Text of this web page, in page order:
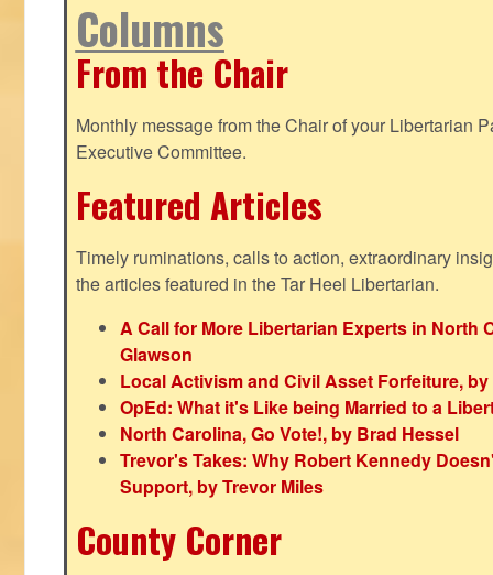
Columns
From the Chair
Monthly message from the Chair of your Libertarian
Executive Committee.
Featured Articles
Timely ruminations, calls to action, extraordinary
the articles featured in the Tar Heel Libertarian.
A Call for More Libertarian Experts in North
Glawson
Local Activism and Civil Asset Forfeiture,
OpEd: What it's Like being Married to a
North Carolina, Go Vote!, by Brad Hessel
Trevor's Takes: Why Robert Kennedy
Support, by Trevor Miles
County Corner